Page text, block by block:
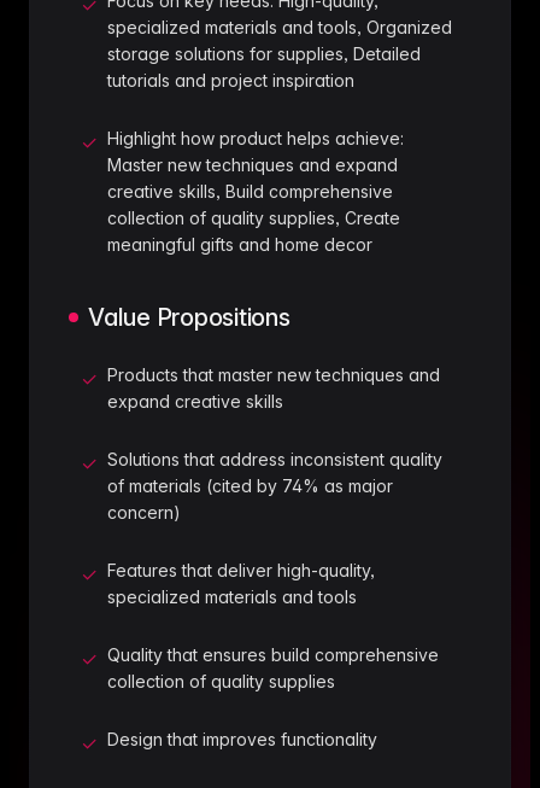
✓
specialized materials and tools, Organized
storage solutions for supplies, Detailed
tutorials and project inspiration
✓ Highlight how product helps achieve:
Master new techniques and expand
creative skills, Build comprehensive
collection of quality supplies, Create
meaningful gifts and home decor
Value Propositions
✓ Products that master new techniques and
expand creative skills
✓ Solutions that address inconsistent quality
of materials (cited by 74% as major
concern)
✓ Features that deliver high-quality,
specialized materials and tools
✓ Quality that ensures build comprehensive
collection of quality supplies
✓ Design that improves functionality